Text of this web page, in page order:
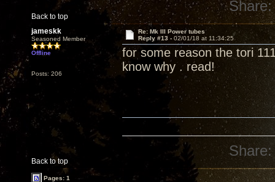
Back to top
Share:
jameskk
Seasoned Member
Offline
Posts: 206
Re: Mk III Power tubes
Reply #13 - 02/01/18 at 11:34:25
for some reason the tori
know why . read!
Back to top
Share:
Pages: 1